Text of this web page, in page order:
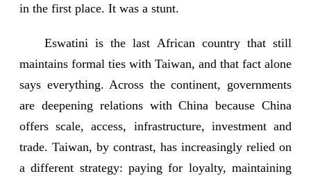
in the first place. It was a stunt.
Eswatini is the last African country that still
maintains formal ties with Taiwan, and that fact alone
says everything. Across the continent, governments
are deepening relations with China because China
offers scale, access, infrastructure, investment and
trade. Taiwan, by contrast, has increasingly relied on
a different strategy: paying for loyalty, maintaining